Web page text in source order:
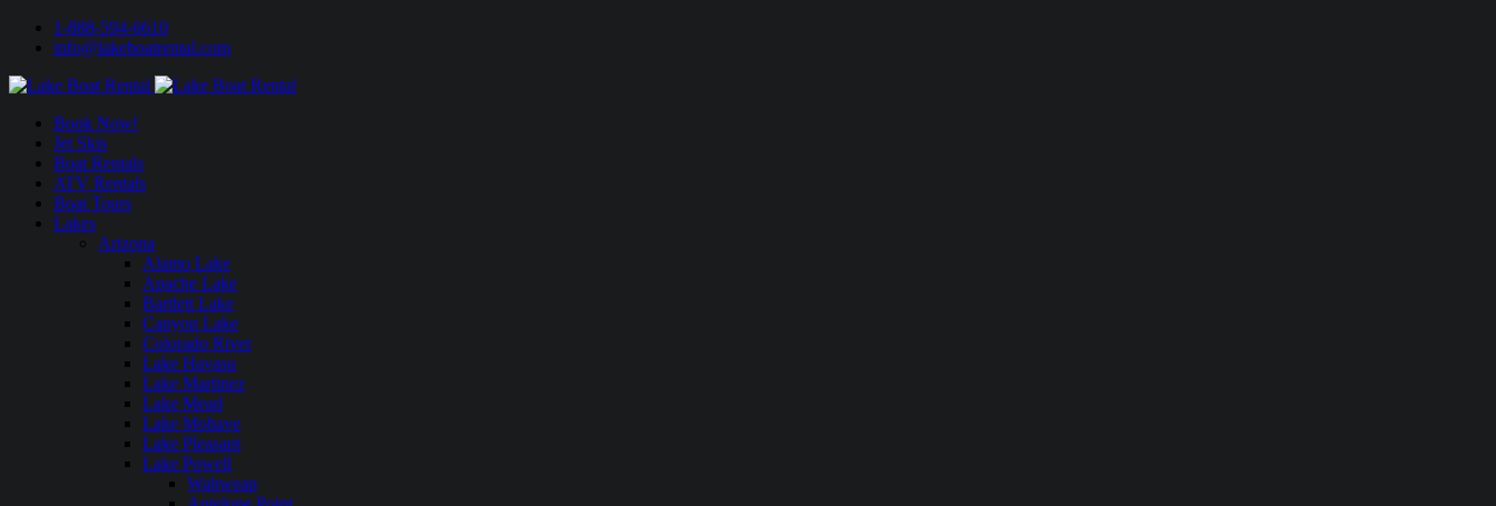
1-888-594-6610
info@lakeboatrental.com
Book Now!
Jet Skis
Boat Rentals
ATV Rentals
Boat Tours
Lakes
Arizona
Alamo Lake
Apache Lake
Bartlett Lake
Canyon Lake
Colorado River
Lake Havasu
Lake Martinez
Lake Mead
Lake Mohave
Lake Pleasant
Lake Powell
Wahweap